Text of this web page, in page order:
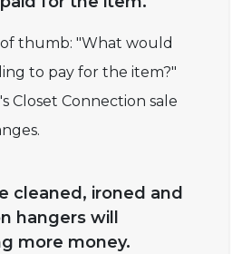
thumb: "What would
to pay for the item?"
Closet Connection sale
cleaned, ironed and
hangers will
more money.